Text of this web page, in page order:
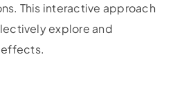
This interactive approach
explore and